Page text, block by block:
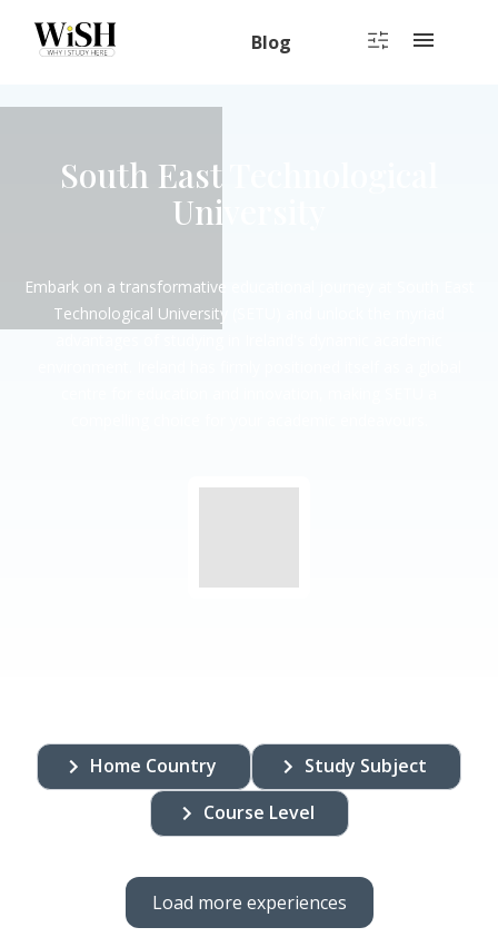
Blog
South East Technological
University
Embark on a transformative educational journey at South East
Technological University (SETU) and unlock the myriad
Home Country
Study Subject
Course Level
Load more experiences